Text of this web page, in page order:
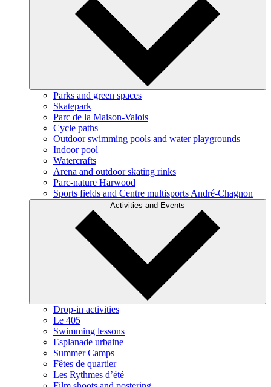
Parks and green spaces
Skatepark
Parc de la Maison-Valois
Cycle paths
Outdoor swimming pools and water playgrounds
Indoor pool
Watercrafts
Arena and outdoor skating rinks
Parc-nature Harwood
Sports fields and Centre multisports André-Chagnon
Activities and Events
Drop-in activities
Le 405
Swimming lessons
Esplanade urbaine
Summer Camps
Fêtes de quartier
Les Rythmes d’été